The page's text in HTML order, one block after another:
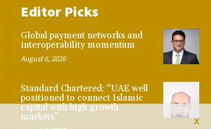
X
Editor Picks
Global payment networks and
interoperability momentum
August 6, 2026
Standard Chartered: “UAE well
positioned to connect Islamic
capital with high growth
markets”